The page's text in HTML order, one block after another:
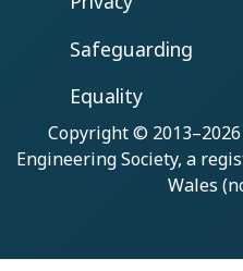
Safeguarding
Equality
Copyright © 2013–2026
Engineering Society, a
Wales